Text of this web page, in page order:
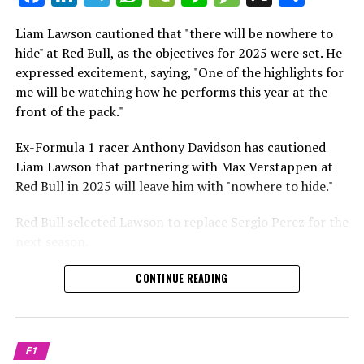
Crash.Net is a website dedicated
which is a larger crowd than what greeted either
Sebastian Vettel or Fernando Alonso during their
respective tests.
He has already established a bond and appears to be
integrating himself well, both with the Tifosi and,
crucially, with the team.
Lewis Hamilton has consistently expressed his dislike for
testing, often attempting to avoid participating in
propel a team forward has never been in doubt.
achieve those improvements."
driving the arrangements forward.
Liam Lawson cautioned that "there will be nowhere to
hide" at Red Bull, as the objectives for 2025 were set. He
expressed excitement, saying, "One of the highlights for
me will be watching how he performs this year at the
front of the pack."
Ex-Formula 1 racer Anthony Davidson has cautioned
Liam Lawson that partnering with Max Verstappen at
Red Bull in 2025 will leave him with "nowhere to hide."
Red Bull selected Lawson to replace Sergio Perez for the
During his six-race period with Red Bull in 2024, Lawson
was unable to qualify ahead of Yuki Tsunoda.
Nonetheless, Red Bull admired how swiftly he adapted
circuit.
CONTINUE READING
F1